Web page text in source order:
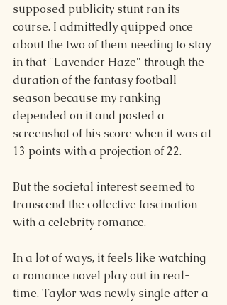
supposed publicity stunt ran its
course. I admittedly quipped once
about the two of them needing to stay
in that "Lavender Haze" through the
duration of the fantasy football
season because my ranking
depended on it and posted a
screenshot of his score when it was at
13 points with a projection of 22.
But the societal interest seemed to
transcend the collective fascination
with a celebrity romance.
In a lot of ways, it feels like watching
a romance novel play out in real-
time. Taylor was newly single after a